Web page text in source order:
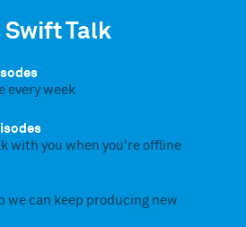
Talk
every week
with you when you're offline
we can keep producing new